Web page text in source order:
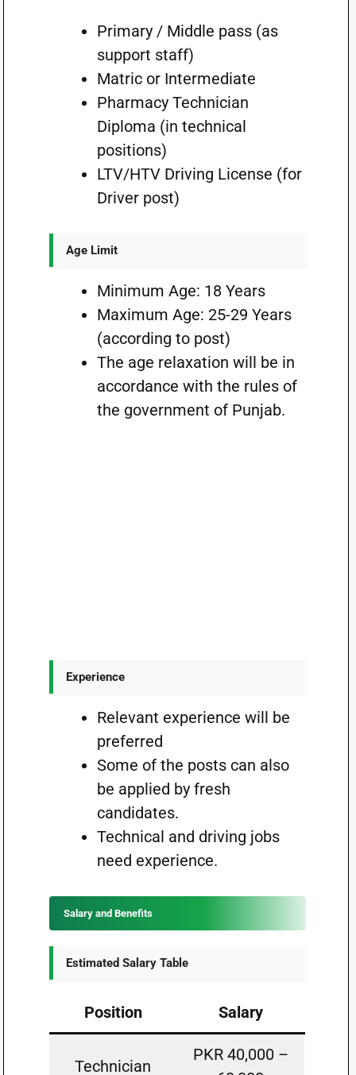
Primary / Middle pass (as
support staff)
Matric or Intermediate
Pharmacy Technician
Diploma (in technical
positions)
LTV/HTV Driving License (for
Driver post)
Age Limit
Minimum Age: 18 Years
Maximum Age: 25-29 Years
(according to post)
The age relaxation will be in
accordance with the rules of
the government of Punjab.
Experience
Relevant experience will be
preferred
Some of the posts can also
be applied by fresh
candidates.
Technical and driving jobs
need experience.
Salary and Benefits
Estimated Salary Table
Position Salary
Technician
PKR 40,000 –